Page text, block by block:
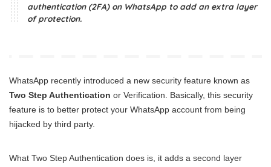
authentication (2FA) on WhatsApp to add an extra layer
of protection.
WhatsApp recently introduced a new security feature known as
Two Step Authentication or Verification. Basically, this security
feature is to better protect your WhatsApp account from being
hijacked by third party.
What Two Step Authentication does is, it adds a second layer